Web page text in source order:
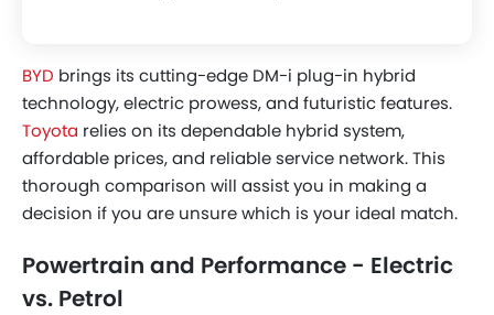
BYD brings its cutting-edge DM-i plug-in hybrid
technology, electric prowess, and futuristic features.
Toyota relies on its dependable hybrid system,
affordable prices, and reliable service network. This
thorough comparison will assist you in making a
decision if you are unsure which is your ideal match.
Powertrain and Performance - Electric
vs. Petrol